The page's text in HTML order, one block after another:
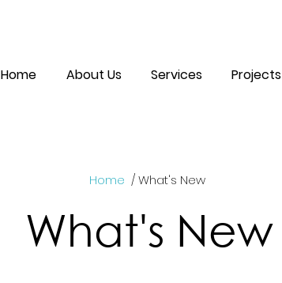
Home About Us Services Projects
Home / What's New
What's New